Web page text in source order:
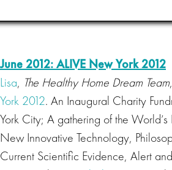
June 2012: ALIVE New York 2012
Lisa, The Healthy Home Dream Team
York 2012. An Inaugural Charity
York City; A gathering of the World’s
New Innovative Technology,
Current Scientific Evidence, Alert